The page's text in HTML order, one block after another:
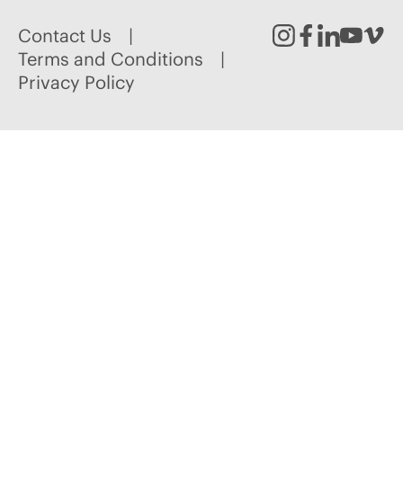
Contact Us
Terms and Conditions
Privacy Policy